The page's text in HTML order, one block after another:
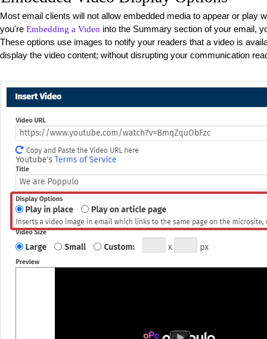
Most email clients will not allow embedded media to appear or play
you're Embedding a Video into the Summary section of your email,
These options use images to notify your readers that a video is
display the video content; without disrupting your communication